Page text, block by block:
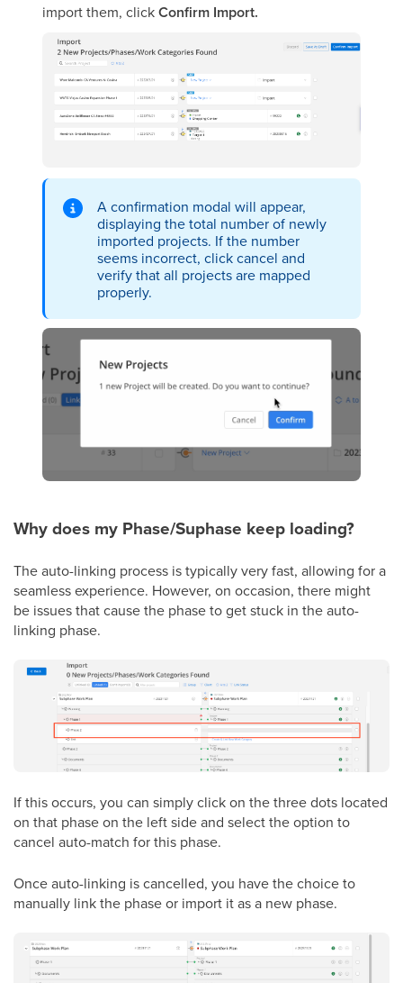
import them, clickConfirm Import.
A confirmation modal will appear,
displaying the total number of newly
imported projects. If the number
seems incorrect, click cancel and
verify that all projects are mapped
properly.
Why does my Phase/Suphase keep loading?
The auto-linking process is typically very fast, allowing for a
seamless experience. However, on occasion, there might
be issues that cause the phase to get stuck in the auto-
linking phase.
If this occurs, you can simply click on the three dots located
on that phase on the left side and select the option to
cancel auto-match for this phase.
Once auto-linking is cancelled, you have the choice to
manually link the phase or import it as a new phase.